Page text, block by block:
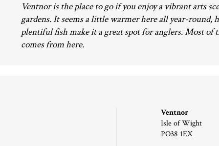
Ventnor is the place to go if you enjoy a vibrant arts
gardens. It seems a little warmer here all year-round,
plentiful fish make it a great spot for anglers. Most of
comes from here.
Ventnor
Isle of Wight
PO38 1EX